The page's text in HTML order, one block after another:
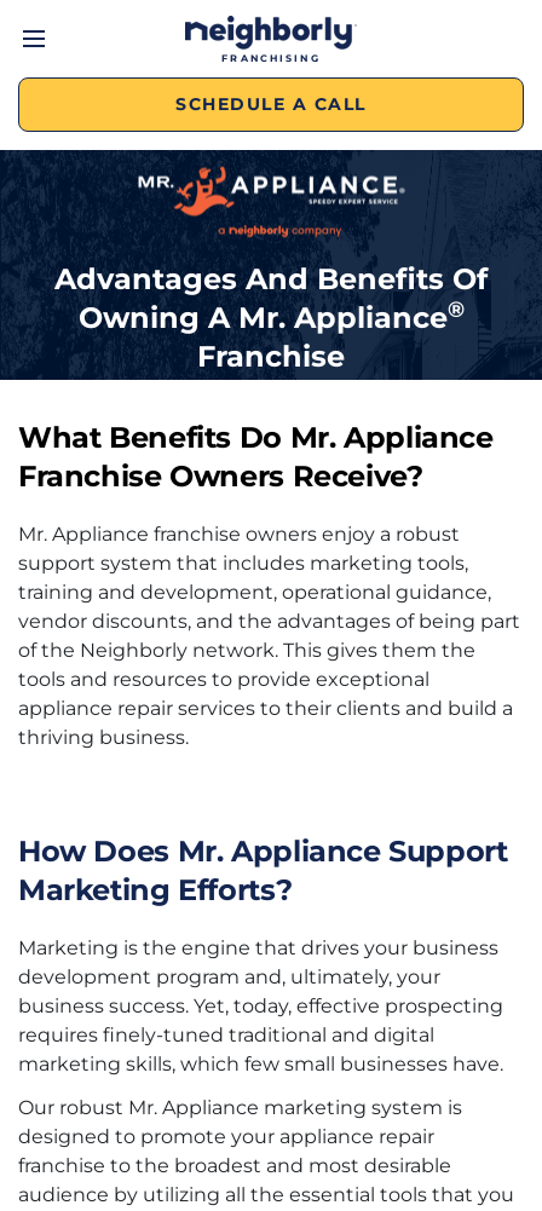
FRANCHISING
SCHEDULE A CALL
Advantages And Benefits Of
Owning AMr. Appliance®
Franchise
What Benefits Do Mr. Appliance
FranchiseOwners Receive?
Mr. Appliance franchise owners enjoy a robust
support system that includes marketing tools,
training and development, operational guidance,
vendor discounts, and the advantages of being part
of the Neighborly network. This gives them the
tools and resources to provide exceptional
appliance repair services to their clients and build a
thriving business.
How Does Mr. Appliance Support
Marketing Efforts?
Marketing is the engine that drives your business
development program and, ultimately, your
business success. Yet, today, effective prospecting
requires finely-tuned traditional and digital
marketing skills, which few small businesses have.
Our robust Mr. Appliance marketing system is
designed to promote your appliance repair
franchise to the broadest and most desirable
audience by utilizing all the essential tools that you